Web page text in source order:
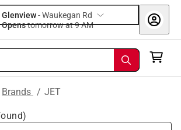
Glenview-Waukegan Rd
Opens
tomorrow at 9 AM
Brands / JET